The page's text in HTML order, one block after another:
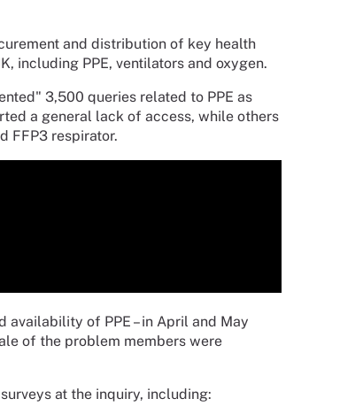
and distribution of key health
including PPE, ventilators and oxygen.
3,500 queries related to PPE as
a general lack of access, while others
FFP3 respirator.
availability of PPE – in April and May
of the problem members were
at the inquiry, including: